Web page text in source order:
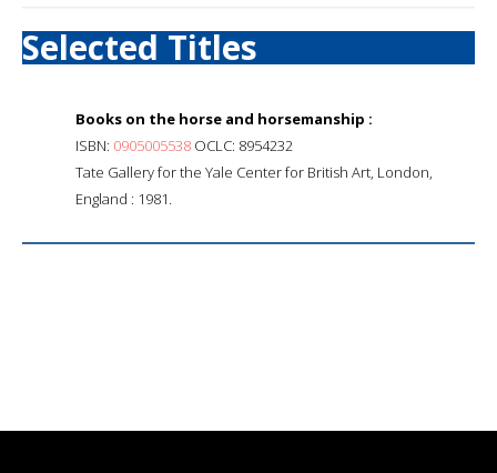
Selected Titles
Books on the horse and horsemanship :
ISBN: 0905005538 OCLC: 8954232
Tate Gallery for the Yale Center for British Art, London,
England : 1981.